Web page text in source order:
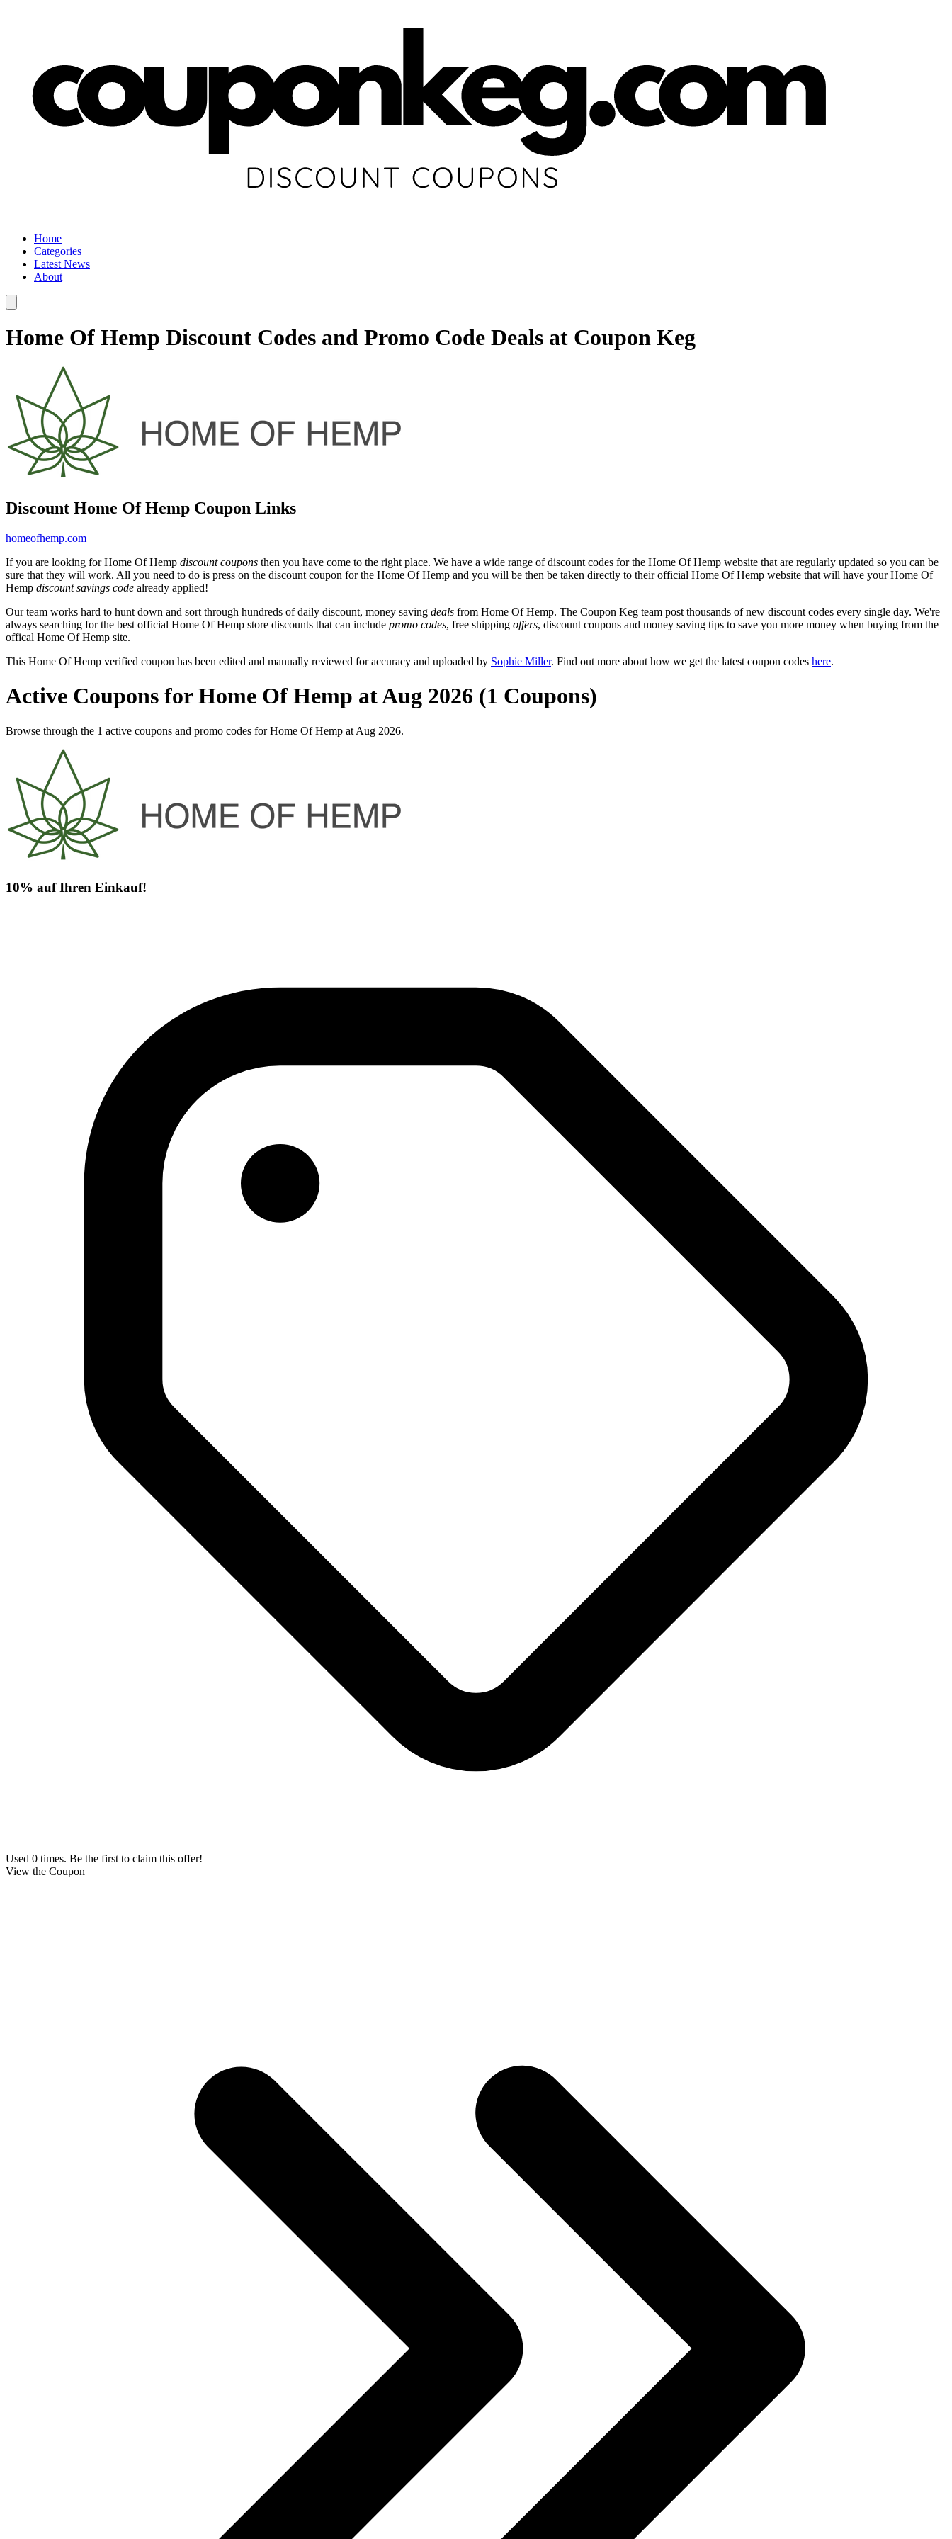
Home
Categories
Latest News
About
Home Of Hemp Discount Codes and Promo Code Deals at Coupon Keg
Discount Home Of Hemp Coupon Links
homeofhemp.com
If you are looking for Home Of Hemp discount coupons then you have come to the right place. We have a wide range of discount codes for the Home Of Hemp website that are regularly updated so you can be
sure that they will work. All you need to do is press on the discount coupon for the Home Of Hemp and you will be then be taken directly to their official Home Of Hemp website that will have your Home Of
Hemp discount savings code already applied!
Our team works hard to hunt down and sort through hundreds of daily discount, money saving deals from Home Of Hemp. The Coupon Keg team post thousands of new discount codes every single day. We're
always searching for the best official Home Of Hemp store discounts that can include promo codes, free shipping offers, discount coupons and money saving tips to save you more money when buying from the
offical Home Of Hemp site.
This Home Of Hemp verified coupon has been edited and manually reviewed for accuracy and uploaded by Sophie Miller. Find out more about how we get the latest coupon codes here.
Active Coupons for Home Of Hemp at Aug 2026 (1 Coupons)
Browse through the 1 active coupons and promo codes for Home Of Hemp at Aug 2026.
10% auf Ihren Einkauf!
Used 0 times. Be the first to claim this offer!
View the Coupon